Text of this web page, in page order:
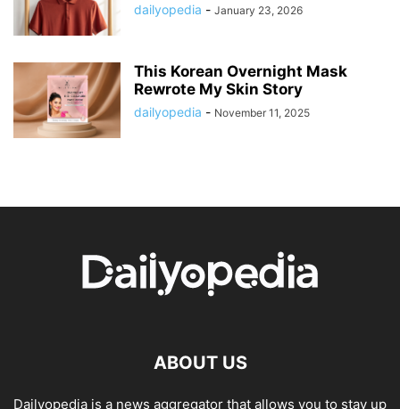
dailyopedia - January 23, 2026
This Korean Overnight Mask
Rewrote My Skin Story
dailyopedia - November 11, 2025
ABOUT US
Dailyopedia is a news aggregator that allows you to stay up